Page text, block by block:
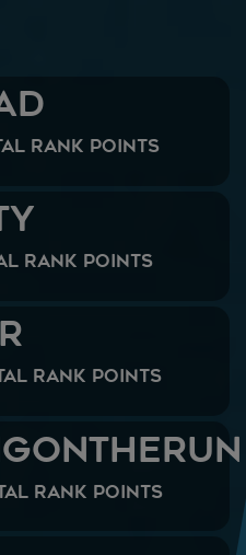
Rank Points
Rank Points
Rank Points
Rank Points